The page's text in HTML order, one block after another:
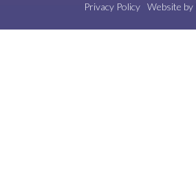
Privacy Policy
Website